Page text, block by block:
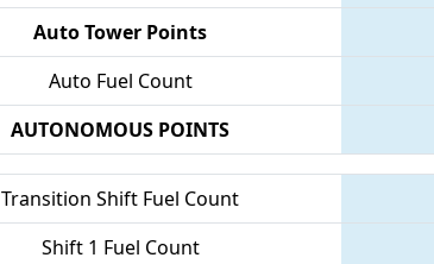
Auto Tower Points
Auto Fuel Count
AUTONOMOUS POINTS
Transition Shift Fuel Count
Shift 1 Fuel Count